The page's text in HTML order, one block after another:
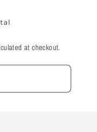
at checkout.